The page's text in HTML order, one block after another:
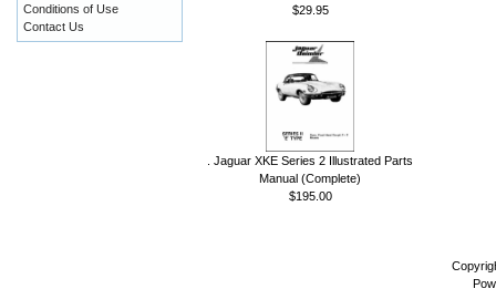
$29.95
. Jaguar XKE Series 2 Illustrated Parts
Manual (Complete)
$195.00
Conditions of Use
Contact Us